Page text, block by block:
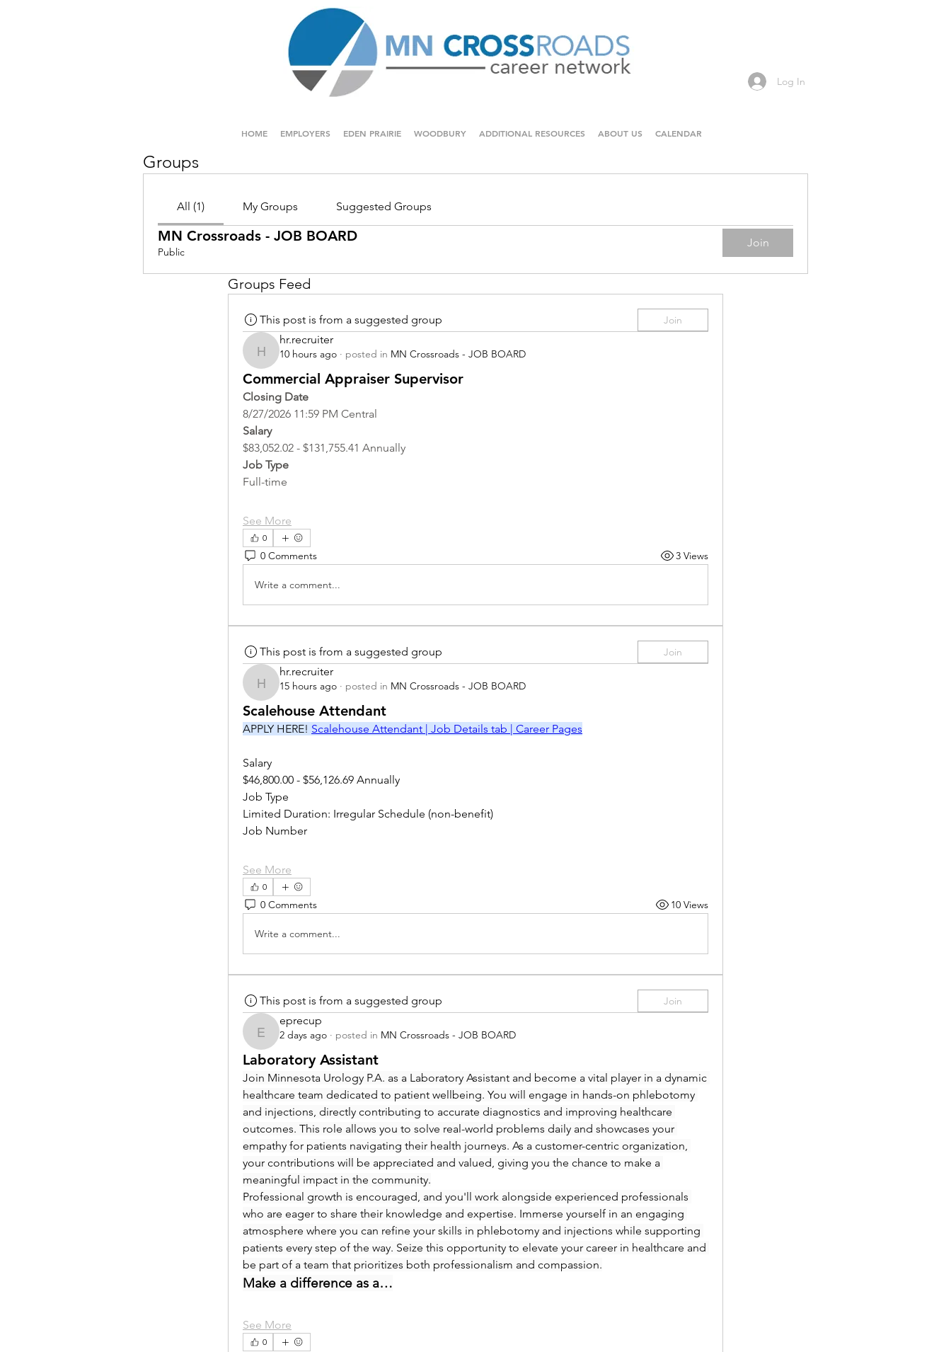
Log In
HOME EMPLOYERS EDEN PRAIRIE WOODBURY ADDITIONAL RESOURCES ABOUT US CALENDAR
Groups
All (1) My Groups Suggested Groups
MN Crossroads - JOB BOARD
Public
Join
Groups Feed
This post is from a suggested group Join
hr.recruiter
hr.recruiter
10 hours ago · posted in MN Crossroads - JOB BOARD
Commercial Appraiser Supervisor
Closing Date
8/27/2026 11:59 PM Central
Salary
$83,052.02 - $131,755.41 Annually
Job Type
Full-time
See More
0
0 Comments 3 Views
Write a comment...
This post is from a suggested group Join
hr.recruiter
hr.recruiter
15 hours ago · posted in MN Crossroads - JOB BOARD
Scalehouse Attendant
APPLY HERE! Scalehouse Attendant | Job Details tab | Career Pages
Salary
$46,800.00 - $56,126.69 Annually
Job Type
Limited Duration: Irregular Schedule (non-benefit)
Job Number
See More
0
0 Comments 10 Views
Write a comment...
This post is from a suggested group Join
eprecup
eprecup
2 days ago · posted in MN Crossroads - JOB BOARD
Laboratory Assistant
Join Minnesota Urology P.A. as a Laboratory Assistant and become a vital player in a dynamic
healthcare team dedicated to patient wellbeing. You will engage in hands-on phlebotomy
and injections, directly contributing to accurate diagnostics and improving healthcare
outcomes. This role allows you to solve real-world problems daily and showcases your
empathy for patients navigating their health journeys. As a customer-centric organization,
your contributions will be appreciated and valued, giving you the chance to make a
meaningful impact in the community.
Professional growth is encouraged, and you'll work alongside experienced professionals
who are eager to share their knowledge and expertise. Immerse yourself in an engaging
atmosphere where you can refine your skills in phlebotomy and injections while supporting
patients every step of the way. Seize this opportunity to elevate your career in healthcare and
be part of a team that prioritizes both professionalism and compassion.
Make a difference as a…
See More
0